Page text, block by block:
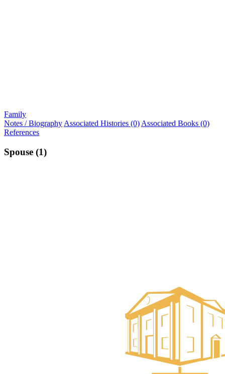
Family
Notes / Biography Associated Histories (0) Associated Books (0)
References
Spouse (1)